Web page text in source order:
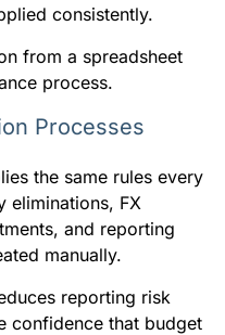
consistently.
from a spreadsheet
process.
Processes
the same rules every
eliminations, FX
and reporting
manually.
reporting risk
confidence that budget